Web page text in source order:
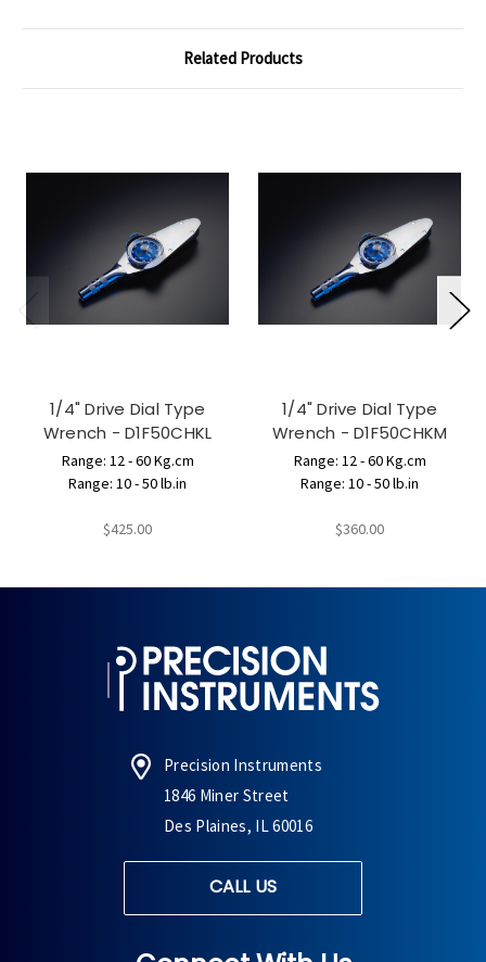
Related Products
1/4" Drive Dial Type
Wrench - D1F50CHKL
Range: 12 - 60 Kg.cm
Range: 10 - 50 lb.in
$425.00
1/4" Drive Dial Type
Wrench - D1F50CHKM
Range: 12 - 60 Kg.cm
Range: 10 - 50 lb.in
$360.00
Precision Instruments
1846 Miner Street
Des Plaines, IL 60016
CALL US